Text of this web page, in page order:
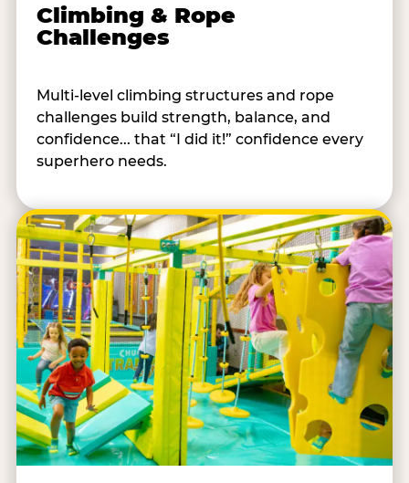
Climbing & Rope
Challenges
Multi-level climbing structures and rope
challenges build strength, balance, and
confidence... that “I did it!” confidence every
superhero needs.